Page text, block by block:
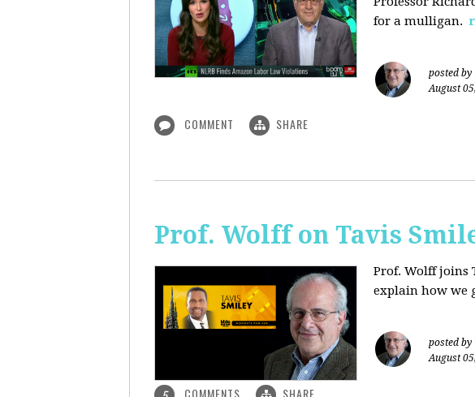
for a mulligan.
posted by
August
COMMENT SHARE
Prof. Wolff on Tavis
Prof. Wolff joins
explain how we
posted by
August
COMMENTS SHARE